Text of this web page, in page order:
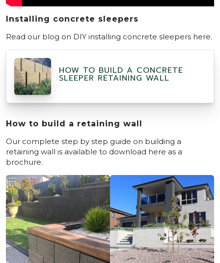
Installing concrete sleepers
Read our blog on DIY installing concrete sleepers here.
HOW TO BUILD A CONCRETE
SLEEPER RETAINING WALL
How to build a retaining wall
Our complete step by step guide on building a
retaining wall is available to download here as a
brochure.